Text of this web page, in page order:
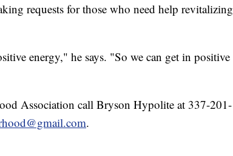
requests for those who need help revitalizing
energy," he says. "So we can get in positive
Association call Bryson Hypolite at 337-201-
.